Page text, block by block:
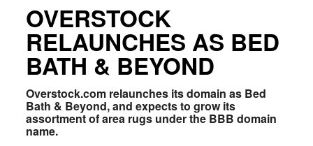
OVERSTOCK
RELAUNCHES AS BED
BATH & BEYOND
Overstock.com relaunches its domain as Bed
Bath & Beyond, and expects to grow its
assortment of area rugs under the BBB domain
name.